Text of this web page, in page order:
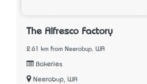
The Alfresco Factory
2.61 km from Neerabup, WA
Bakeries
Neerabup, WA